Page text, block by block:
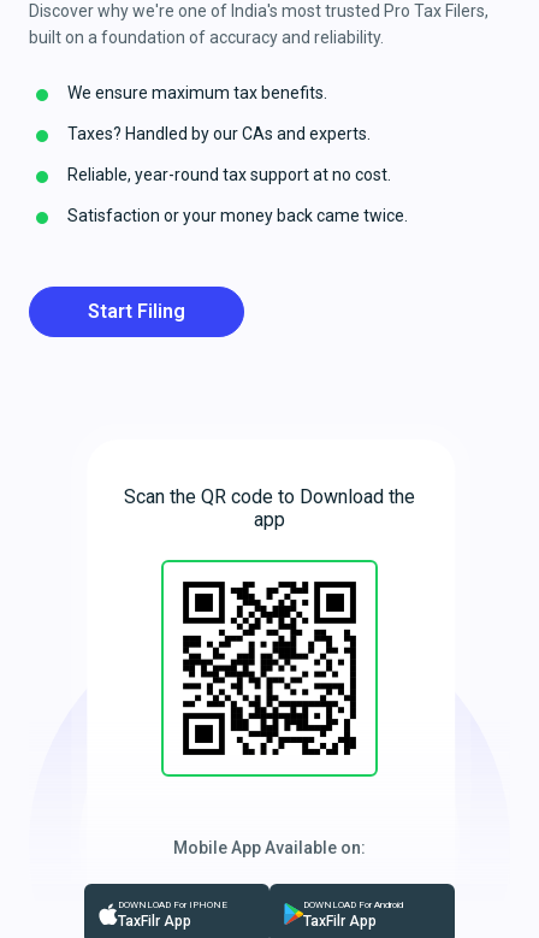
Discover why we're one of India's most trusted Pro Tax Filers,
built on a foundation of accuracy and reliability.
We ensure maximum tax benefits.
Taxes? Handled by our CAs and experts.
Reliable, year-round tax support at no cost.
Satisfaction or your money back came twice.
Start Filing
Scan the QR code to Download the
app
Mobile App Available on:
DOWNLOAD For IPHONE
TaxFilr App
DOWNLOAD For Android
TaxFilr App